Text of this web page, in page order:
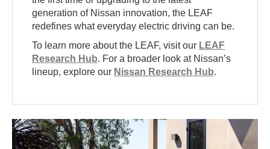
generation of Nissan innovation, the LEAF
redefines what everyday electric driving can be.
To learn more about the LEAF, visit our LEAF
Research Hub. For a broader look at Nissan’s
lineup, explore our Nissan Research Hub.